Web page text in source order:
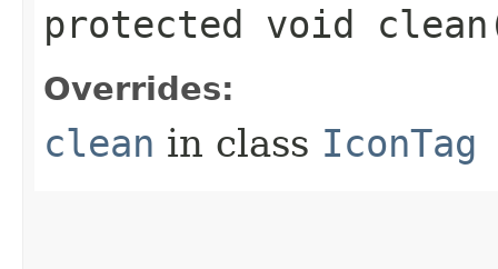
protected void
Overrides:
clean in class IconTag